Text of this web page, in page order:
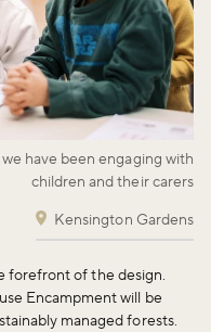
have been engaging with
children and their carers
Kensington Gardens
forefront of the design.
Encampment will be
managed forests.